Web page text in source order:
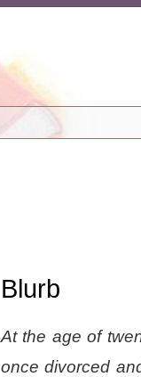
Blurb
At the age of
once divorced